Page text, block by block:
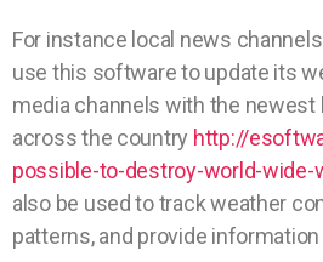
For instance local news
use this software to update its
media channels with the
across the country http://
possible-to-destroy-world-wide-
also be used to track weather
patterns, and provide